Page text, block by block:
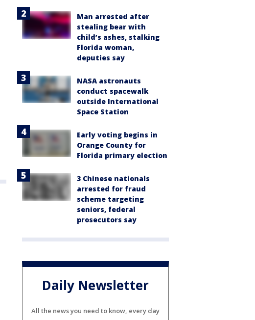
Man arrested after
stealing bear with
child’s ashes, stalking
Florida woman,
deputies say
NASA astronauts
conduct spacewalk
outside International
Space Station
Early voting begins in
Orange County for
Florida primary election
3 Chinese nationals
arrested for fraud
scheme targeting
seniors, federal
prosecutors say
Daily Newsletter
All the news you need to know, every day